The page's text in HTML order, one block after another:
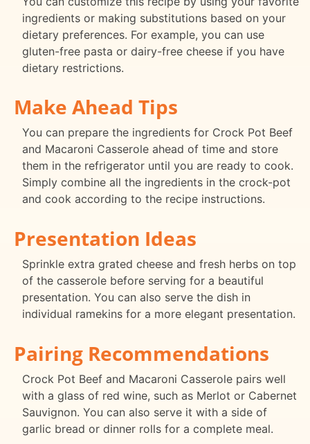
ingredients or making substitutions based on your
dietary preferences. For example, you can use
gluten-free pasta or dairy-free cheese if you have
dietary restrictions.
Make Ahead Tips
You can prepare the ingredients for Crock Pot Beef
and Macaroni Casserole ahead of time and store
them in the refrigerator until you are ready to cook.
Simply combine all the ingredients in the crock-pot
and cook according to the recipe instructions.
Presentation Ideas
Sprinkle extra grated cheese and fresh herbs on top
of the casserole before serving for a beautiful
presentation. You can also serve the dish in
individual ramekins for a more elegant presentation.
Pairing Recommendations
Crock Pot Beef and Macaroni Casserole pairs well
with a glass of red wine, such as Merlot or Cabernet
Sauvignon. You can also serve it with a side of
garlic bread or dinner rolls for a complete meal.